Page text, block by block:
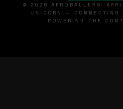
© 2026 AFROBALLERS.
UNICORN — CONNECTING
POWERING THE